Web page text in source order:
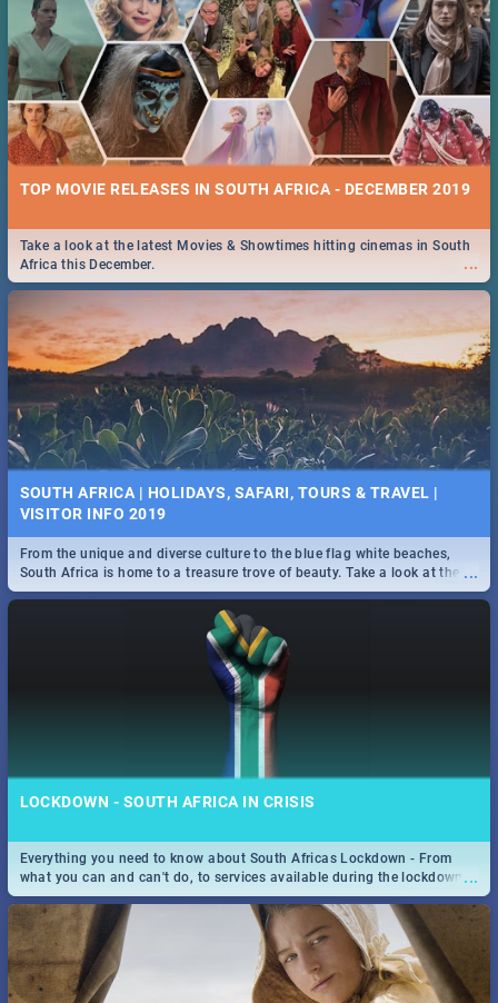
TOP MOVIE RELEASES IN SOUTH AFRICA - DECEMBER 2019
...
Take a look at the latest Movies & Showtimes hitting cinemas in South
Africa this December.
SOUTH AFRICA | HOLIDAYS, SAFARI, TOURS & TRAVEL |
VISITOR INFO 2019
...
From the unique and diverse culture to the blue flag white beaches,
South Africa is home to a treasure trove of beauty. Take a look at the
only guide to SA you need.
LOCKDOWN - SOUTH AFRICA IN CRISIS
...
Everything you need to know about South Africas Lockdown - From
what you can and can't do, to services available during the lockdown
and emergency numbers.